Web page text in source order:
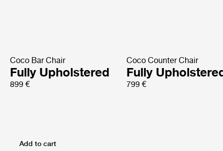
Coco Bar Chair
Fully Upholstered
899 €
Coco Counter Chair
Fully
799 €
Add to cart